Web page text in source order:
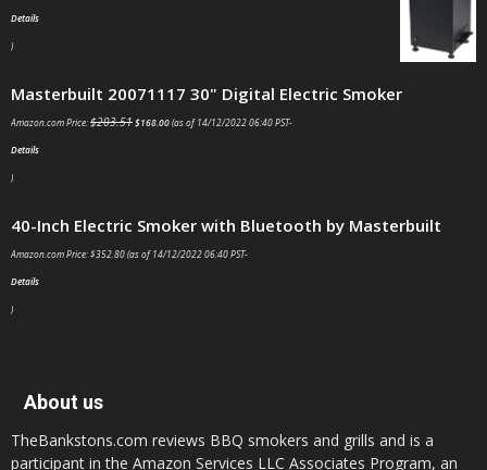
Details
)
Masterbuilt 20071117 30" Digital Electric Smoker
Amazon.com Price:$203.51$168.00(as of 14/12/2022 06:40 PST-
Details
)
40-Inch Electric Smoker with Bluetooth by Masterbuilt
Amazon.com Price:$352.80(as of 14/12/2022 06:40 PST-
Details
)
About us
TheBankstons.com reviews BBQ smokers and grills and is a
participant in the Amazon Services LLC Associates Program, an